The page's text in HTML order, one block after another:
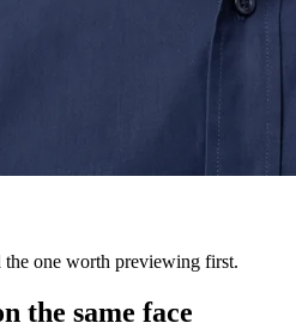
the one worth previewing first.
the same face